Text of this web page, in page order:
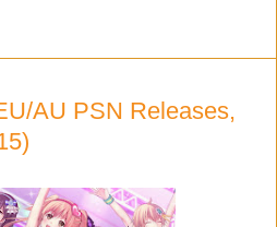
AU PSN Releases,